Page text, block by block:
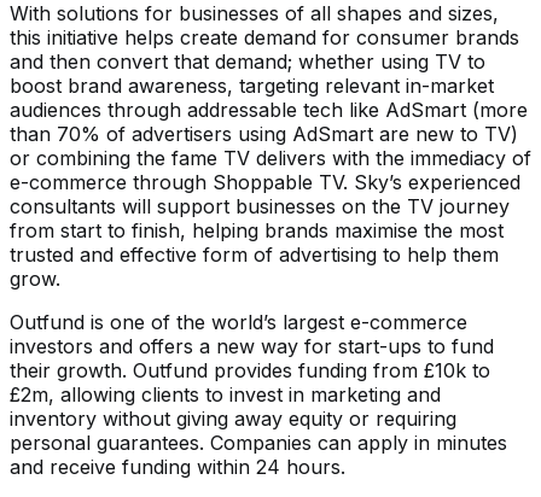
With solutions for businesses of all shapes and sizes,
this initiative helps create demand for consumer brands
and then convert that demand; whether using TV to
boost brand awareness, targeting relevant in-market
audiences through addressable tech like AdSmart (more
than 70% of advertisers using AdSmart are new to TV)
or combining the fame TV delivers with the immediacy of
e-commerce through Shoppable TV. Sky’s experienced
consultants will support businesses on the TV journey
from start to finish, helping brands maximise the most
trusted and effective form of advertising to help them
grow.
Outfund is one of the world’s largest e-commerce
investors and offers a new way for start-ups to fund
their growth. Outfund provides funding from £10k to
£2m, allowing clients to invest in marketing and
inventory without giving away equity or requiring
personal guarantees. Companies can apply in minutes
and receive funding within 24 hours.